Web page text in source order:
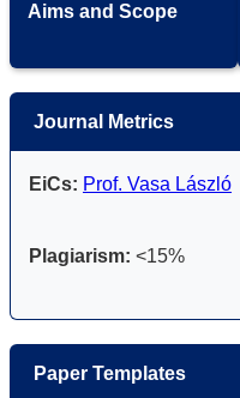
Aims and Scope
Journal Metrics
EiCs: Prof. Vasa László
Plagiarism: <15%
Paper Templates